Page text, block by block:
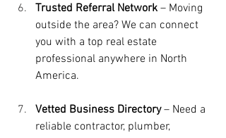
Trusted Referral Network – Moving
outside the area? We can connect
you with a top real estate
professional anywhere in North
America.
Vetted Business Directory – Need a
reliable contractor, plumber,